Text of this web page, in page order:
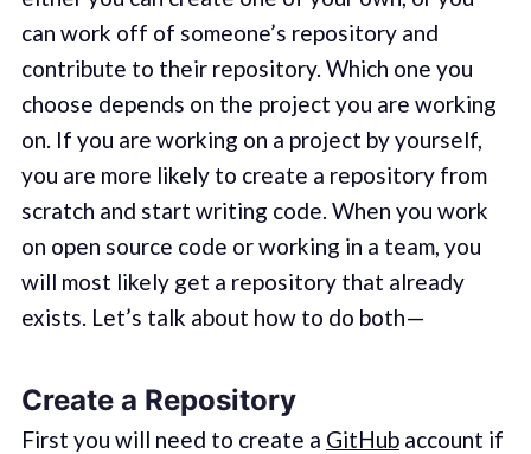
can work off of someone’s repository and
contribute to their repository. Which one you
choose depends on the project you are working
on. If you are working on a project by yourself,
you are more likely to create a repository from
scratch and start writing code. When you work
on open source code or working in a team, you
will most likely get a repository that already
exists. Let’s talk about how to do both —
Create a Repository
First you will need to create a GitHubaccount if